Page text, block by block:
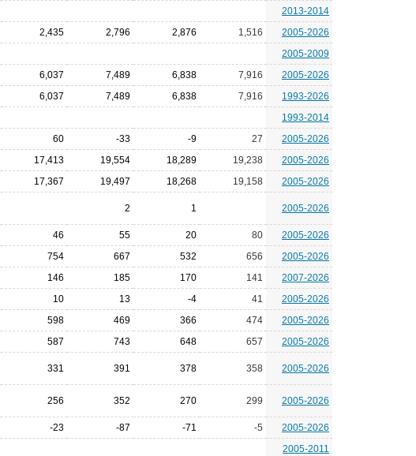
2013-2014
2,435 2,796 2,876 1,516
2005-2026
2005-2009
6,037 7,489 6,838 7,916
2005-2026
6,037 7,489 6,838 7,916
1993-2026
1993-2014
60 -33 -9 27
2005-2026
17,413 19,554 18,289 19,238
2005-2026
17,367 19,497 18,268 19,158
2005-2026
2 1 2005-2026
46 55 20 80
2005-2026
754 667 532 656
2005-2026
146 185 170 141
2007-2026
10 13 -4 41
2005-2026
598 469 366 474
2005-2026
587 743 648 657
2005-2026
331 391 378 358 2005-2026
256 352 270 299 2005-2026
-23 -87 -71 -5
2005-2026
2005-2011